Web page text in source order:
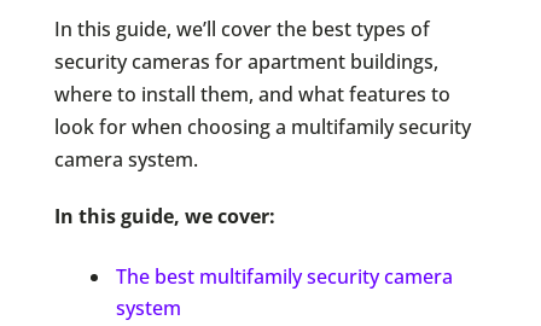
In this guide, we’ll cover the best types of
security cameras for apartment buildings,
where to install them, and what features to
look for when choosing a multifamily security
camera system.
In this guide, we cover:
The best multifamily security camera
system